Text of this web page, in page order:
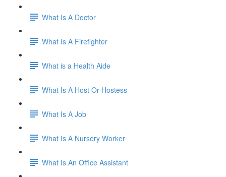
What Is A Doctor
What Is A Firefighter
What is a Health Aide
What Is A Host Or Hostess
What Is A Job
What Is A Nursery Worker
What Is An Office Assistant